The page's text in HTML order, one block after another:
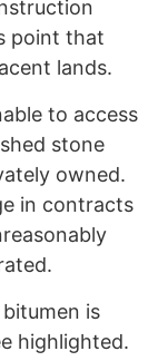
point that
lands.
to access
stone
owned.
in contracts
is
highlighted.